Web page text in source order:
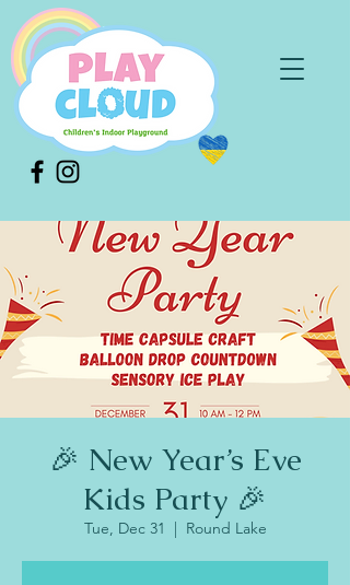
🎉 New Year’s Eve
Kids Party 🎉
Tue, Dec 31
  |
Round Lake